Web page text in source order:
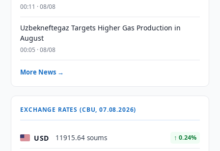
00:11 · 08/08
Uzbekneftegaz Targets Higher Gas Production in
August
00:05 · 08/08
More News →
EXCHANGE RATES (CBU, 07.08.2026)
USD 11915.64 soums ↑ 0.24%